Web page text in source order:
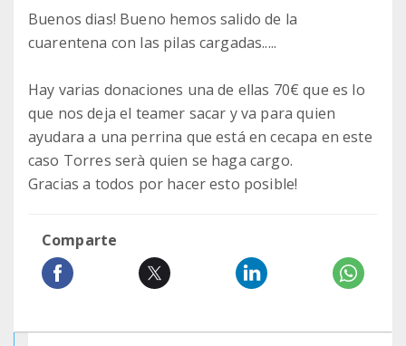
Buenos dias! Bueno hemos salido de la
cuarentena con las pilas cargadas.....
Hay varias donaciones una de ellas 70€ que es lo
que nos deja el teamer sacar y va para quien
ayudara a una perrina que está en cecapa en este
caso Torres serà quien se haga cargo.
Gracias a todos por hacer esto posible!
Comparte